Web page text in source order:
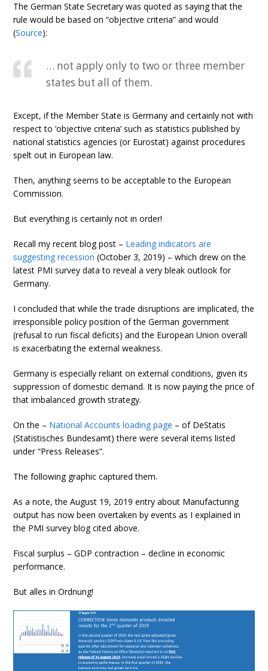
The German State Secretary was quoted as saying that the
rule would be based on “objective criteria” and would
(Source):
… not apply only to two or three member
states but all of them.
Except, if the Member State is Germany and certainly not with
respect to ‘objective criteria’ such as statistics published by
national statistics agencies (or Eurostat) against procedures
spelt out in European law.
Then, anything seems to be acceptable to the European
Commission.
But everything is certainly not in order!
Recall my recent blog post – Leading indicators are
suggesting recession (October 3, 2019) – which drew on the
latest PMI survey data to reveal a very bleak outlook for
Germany.
I concluded that while the trade disruptions are implicated, the
irresponsible policy position of the German government
(refusal to run fiscal deficits) and the European Union overall
is exacerbating the external weakness.
Germany is especially reliant on external conditions, given its
suppression of domestic demand. It is now paying the price of
that imbalanced growth strategy.
On the – National Accounts loading page – of DeStatis
(Statistisches Bundesamt) there were several items listed
under “Press Releases”.
The following graphic captured them.
As a note, the August 19, 2019 entry about Manufacturing
output has now been overtaken by events as I explained in
the PMI survey blog cited above.
Fiscal surplus – GDP contraction – decline in economic
performance.
But alles in Ordnung!